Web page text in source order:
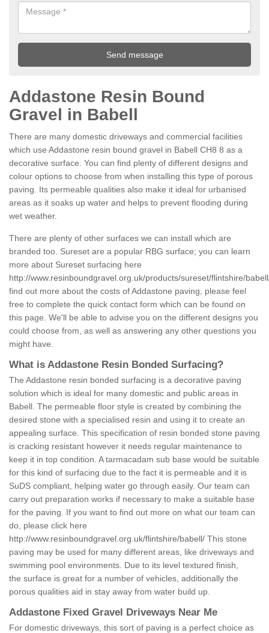
Addastone Resin Bound
Gravel in Babell
There are many domestic driveways and commercial facilities
which use Addastone resin bound gravel in Babell CH8 8 as a
decorative surface. You can find plenty of different designs and
colour options to choose from when installing this type of porous
paving. Its permeable qualities also make it ideal for urbanised
areas as it soaks up water and helps to prevent flooding during
wet weather.
There are plenty of other surfaces we can install which are
branded too. Sureset are a popular RBG surface; you can learn
more about Sureset surfacing here
http://www.resinboundgravel.org.uk/products/sureset/flintshire/
find out more about the costs of Addastone paving, please feel
free to complete the quick contact form which can be found on
this page. We'll be able to advise you on the different designs you
could choose from, as well as answering any other questions you
might have.
What is Addastone Resin Bonded Surfacing?
The Addastone resin bonded surfacing is a decorative paving
solution which is ideal for many domestic and public areas in
Babell. The permeable floor style is created by combining the
desired stone with a specialised resin and using it to create an
appealing surface. This specification of resin bonded stone paving
is cracking resistant however it needs regular maintenance to
keep it in top condition. A tarmacadam sub base would be suitable
for this kind of surfacing due to the fact it is permeable and it is
SuDS compliant, helping water go through easily. Our team can
carry out preparation works if necessary to make a suitable base
for the paving. If you want to find out more on what our team can
do, please click here
http://www.resinboundgravel.org.uk/flintshire/babell/ This stone
paving may be used for many different areas, like driveways and
swimming pool environments. Due to its level textured finish,
the surface is great for a number of vehicles, additionally the
porous qualities aid in stay away from water build up.
Addastone Fixed Gravel Driveways Near Me
For domestic driveways, this sort of paving is a perfect choice as